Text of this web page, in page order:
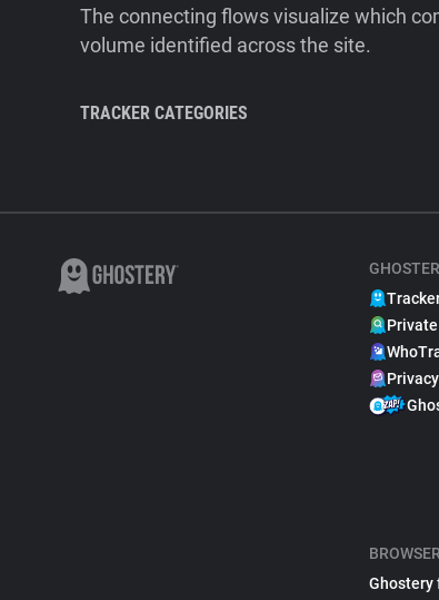
The connecting flows visualize which
volume identified across the site.
TRACKER CATEGORIES
Ghostery